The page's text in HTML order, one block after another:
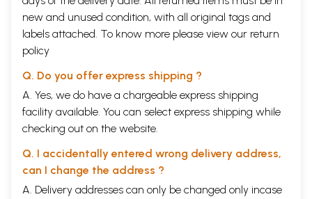
new and unused condition, with all original tags and
labels attached. To know more please view our return
policy
Q. Do you offer express shipping ?
A. Yes, we do have a chargeable express shipping
facility available. You can select express shipping while
checking out on the website.
Q. I accidentally entered wrong delivery address,
can I change the address ?
A. Delivery addresses can only be changed only incase